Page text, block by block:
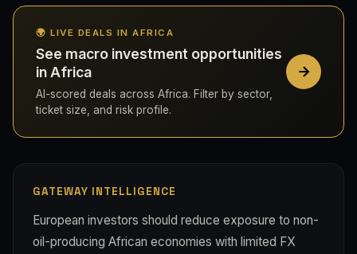
🌍 LIVE DEALS IN AFRICA
See macro investment opportunities
in Africa
AI-scored deals across Africa. Filter by sector,
ticket size, and risk profile.
GATEWAY INTELLIGENCE
European investors should reduce exposure to non-
oil-producing African economies with limited FX